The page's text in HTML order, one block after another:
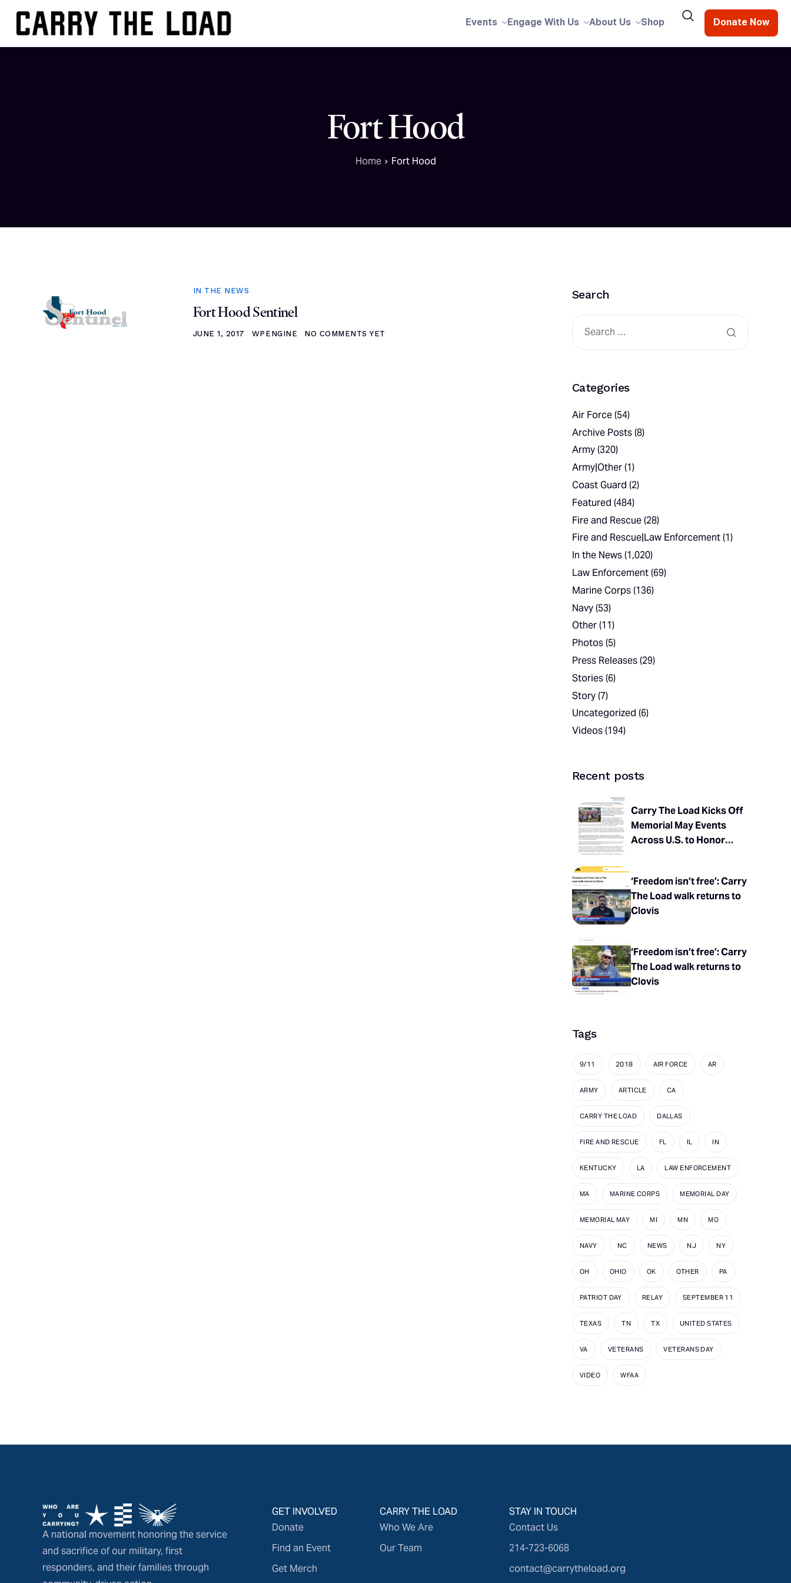
Events Engage With Us About Us Shop Donate Now
Fort Hood
Home Fort Hood
IN THE NEWS
Fort Hood Sentinel
JUNE 1, 2017 WPENGINE NO COMMENTS YET
Search
Categories
Air Force(54)
Archive Posts(8)
Army(320)
Army|Other(1)
Coast Guard (2)
Featured (484)
Fire and Rescue(28)
Fire and Rescue|Law Enforcement(1)
In the News(1,020)
Law Enforcement(69)
Marine Corps(136)
Navy(53)
Other(11)
Photos(5)
Press Releases(29)
Stories(6)
Story(7)
Uncategorized (6)
Videos(194)
Recent posts
Carry The Load Kicks Off
Memorial May Events
Across U.S. to Honor
‘Freedom isn’t free’: Carry
The Load walk returns to
Clovis
‘Freedom isn’t free’: Carry
The Load walk returns to
Clovis
Tags
9/11 2018 AIR FORCE AR
ARMY ARTICLE CA
CARRY THE LOAD DALLAS
FIRE AND RESCUE FL IL IN
KENTUCKY LA LAW ENFORCEMENT
MA MARINE CORPS MEMORIAL DAY
MEMORIAL MAY MI MN MO
NAVY NC NEWS NJ NY
OH OHIO OK OTHER PA
PATRIOT DAY RELAY SEPTEMBER 11
TEXAS TN TX UNITED STATES
VA VETERANS VETERANS DAY
VIDEO WFAA
A national movement honoring the service
and sacrifice of our military, first
responders, and their families through
GET INVOLVED
Donate
Find an Event
Get Merch
CARRY THE LOAD
Who We Are
Our Team
STAY IN TOUCH
Contact Us
214-723-6068
contact@carrytheload.org